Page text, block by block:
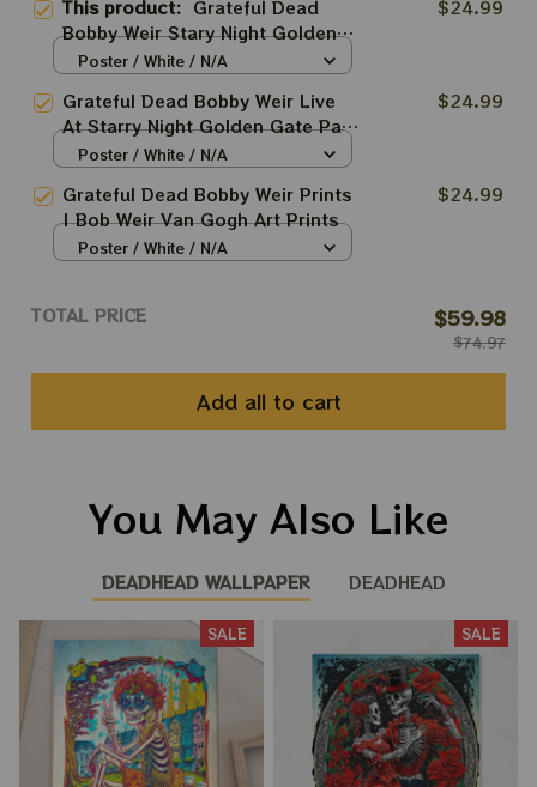
This product: Grateful Dead
Bobby Weir Stary Night Golden
Gate Park Prints | Bob Weir Van
$24.99
Poster / White / N/A
Grateful Dead Bobby Weir Live
At Starry Night Golden Gate Park
Prints | Bob Weir Van Gogh Art
$24.99
Poster / White / N/A
Grateful Dead Bobby Weir Prints
| Bob Weir Van Gogh Art Prints
$24.99
Poster / White / N/A
TOTAL PRICE $59.98
$74.97
Add all to cart
You May Also Like
DEADHEAD WALLPAPER DEADHEAD
SALE SALE